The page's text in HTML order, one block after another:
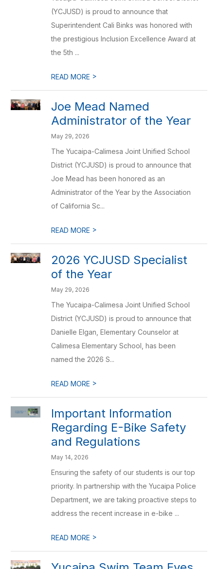
(YCJUSD) is proud to announce that
Superintendent Cali Binks was honored with
the prestigious Inclusion Excellence Award at
the 5th ...
READ MORE >
Joe Mead Named
Administrator of the Year
May 29, 2026
The Yucaipa-Calimesa Joint Unified School
District (YCJUSD) is proud to announce that
Joe Mead has been honored as an
Administrator of the Year by the Association
of California Sc...
READ MORE >
2026 YCJUSD Specialist
of the Year
May 29, 2026
The Yucaipa-Calimesa Joint Unified School
District (YCJUSD) is proud to announce that
Danielle Elgan, Elementary Counselor at
Calimesa Elementary School, has been
named the 2026 S...
READ MORE >
Important Information
Regarding E-Bike Safety
and Regulations
May 14, 2026
Ensuring the safety of our students is our top
priority. In partnership with the Yucaipa Police
Department, we are taking proactive steps to
address the recent increase in e-bike ...
READ MORE >